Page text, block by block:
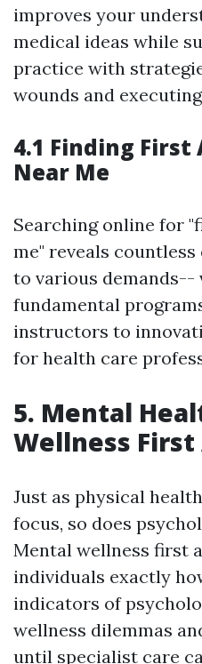
improves your
medical ideas while
practice with
wounds and executing
4.1 Finding First
Near Me
Searching online for
me" reveals
to various demands--
fundamental
instructors to
for health care
5. Mental
Wellness
Just as physical
focus, so does
Mental wellness first
individuals exactly
indicators of
wellness dilemmas
until specialist care